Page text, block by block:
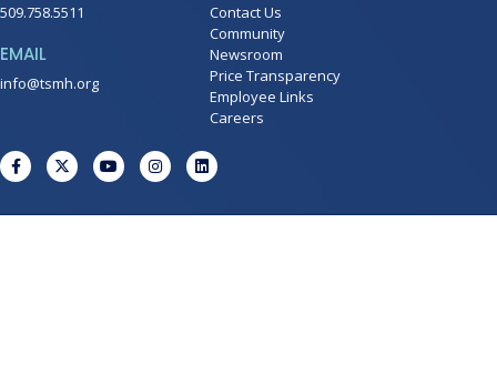
509.758.5511
EMAIL
info@tsmh.org
Contact Us
Community
Newsroom
Price Transparency
Employee Links
Careers